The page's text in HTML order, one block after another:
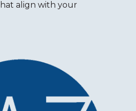
align with your